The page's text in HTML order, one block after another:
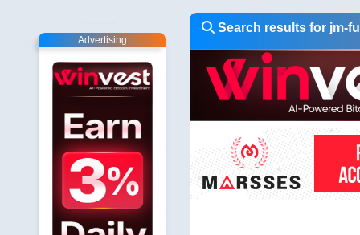
Advertising
Search results for jm-